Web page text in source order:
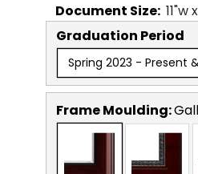
Document Size: 11"w x
Graduation Period
Spring 2023 - Present
Frame Moulding: